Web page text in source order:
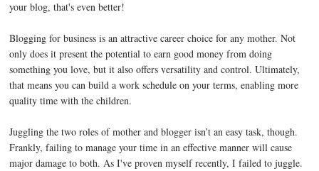
your blog, that's even better!
Blogging for business is an attractive career choice for any mother. Not
only does it present the potential to earn good money from doing
something you love, but it also offers versatility and control. Ultimately,
that means you can build a work schedule on your terms, enabling more
quality time with the children.
Juggling the two roles of mother and blogger isn’t an easy task, though.
Frankly, failing to manage your time in an effective manner will cause
major damage to both. As I've proven myself recently, I failed to juggle.